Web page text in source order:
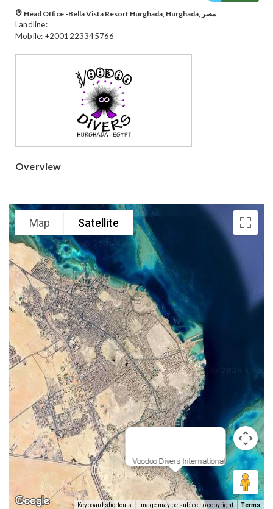
Head Office -Bella Vista Resort Hurghada, Hurghada, مصر
Landline:
Mobile: +2001223345766
Overview
Voodoo Divers International
Map Satellite
Keyboard shortcuts Image may be subject to copyright Terms